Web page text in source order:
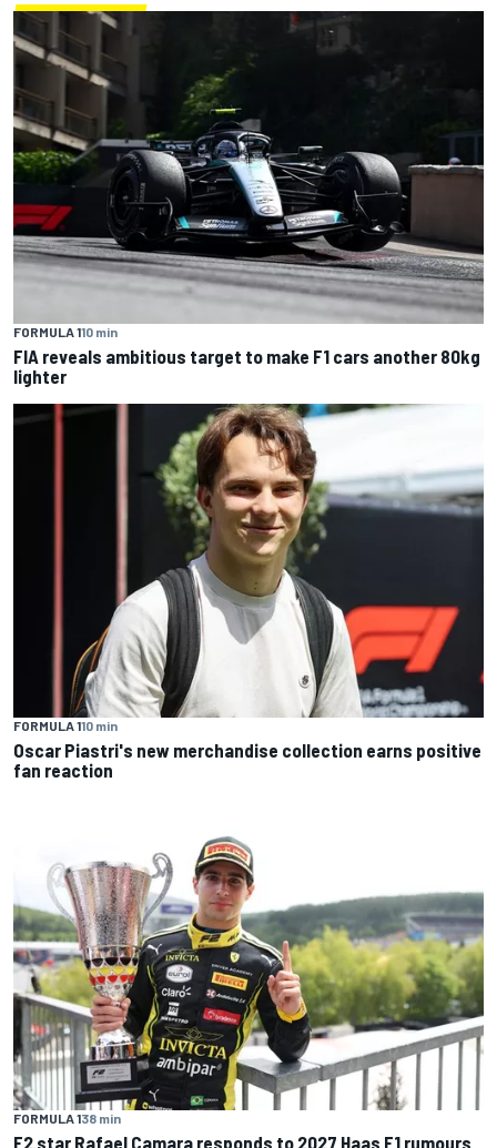
FORMULA 110 min
FIA reveals ambitious target to make F1 cars another 80kg
lighter
FORMULA 110 min
Oscar Piastri's new merchandise collection earns positive
fan reaction
FORMULA 138 min
F2 star Rafael Camara responds to 2027 Haas F1 rumours